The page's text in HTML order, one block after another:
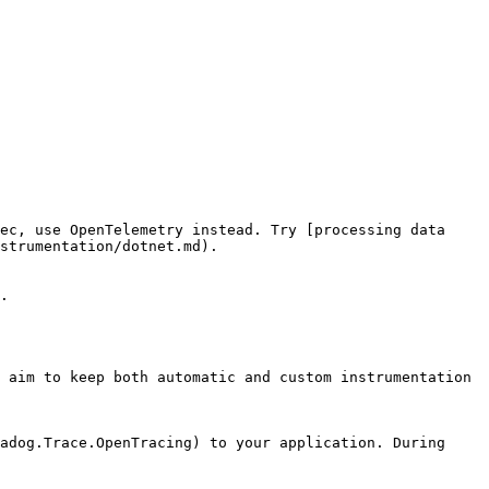
use OpenTelemetry instead. Try [processing data
dotnet.md).
to keep both automatic and custom instrumentation
to your application. During